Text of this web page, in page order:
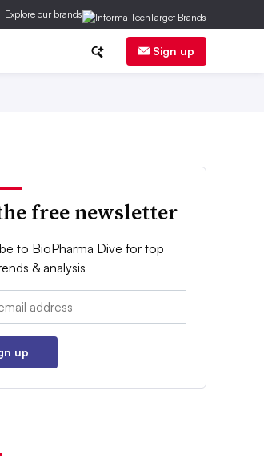
Explore our brands
Sign up
free newsletter
to BioPharma Dive for top
& analysis
up